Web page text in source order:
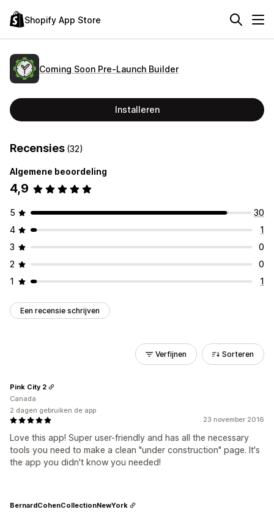
Shopify App Store
Coming Soon Pre‑Launch Builder
Installeren
Recensies (32)
Algemene beoordeling
4,9
5
30
4
1
3
0
2
0
1
1
Een recensie schrijven
Verfijnen Sorteren
23 november 2016
Love this app! Super user-friendly and has all the necessary
tools you need to make a clean "under construction" page. It's
the app you didn't know you needed!
Pink City 2
Canada
2 dagen gebruiken de app
BernardCohenCollectionNewYork